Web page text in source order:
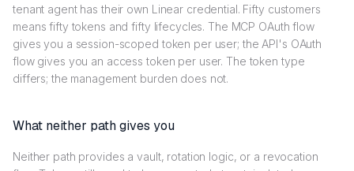
tenant agent has their own Linear credential. Fifty customers
means fifty tokens and fifty lifecycles. The MCP OAuth flow
gives you a session-scoped token per user; the API's OAuth
flow gives you an access token per user. The token type
differs; the management burden does not.
What neither path gives you
Neither path provides a vault, rotation logic, or a revocation